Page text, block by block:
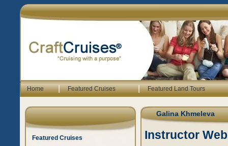
Home | Featured Cruises | Featured Land Tours
Featured Cruises
Galina Khmeleva
Instructor